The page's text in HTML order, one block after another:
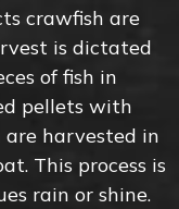
crawfish are
is dictated
of fish in
pellets with
harvested in
This process is
rain or shine.